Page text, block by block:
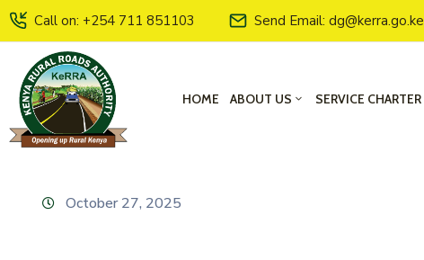
Call on: +254 711 851103 Send Email: dg@kerra.go.ke
HOME ABOUT US SERVICE CHARTER
October 27, 2025